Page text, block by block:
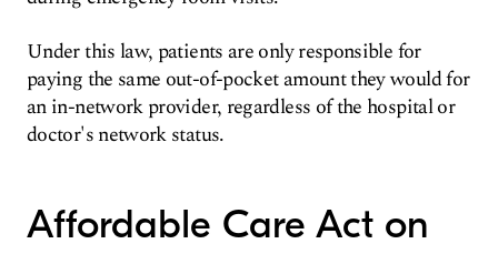
Under this law, patients are only responsible for
paying the same out-of-pocket amount they would for
an in-network provider, regardless of the hospital or
doctor's network status.
Affordable Care Act on